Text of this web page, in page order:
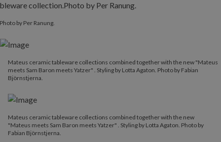
by Per Ranung.
Mateus ceramic tableware collections combined together with the new "Mateus
meets Sam Baron meets Yatzer" . Styling by Lotta Agaton. Photo by Fabian
Björnstjerna.
Mateus ceramic tableware collections combined together with the new
"Mateus meets Sam Baron meets Yatzer" . Styling by Lotta Agaton. Photo by
Fabian Björnstjerna.